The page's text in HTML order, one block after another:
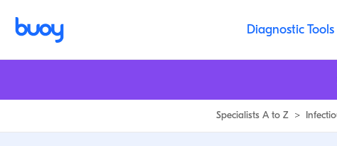
Diagnostic Tools
Specialists A to Z >